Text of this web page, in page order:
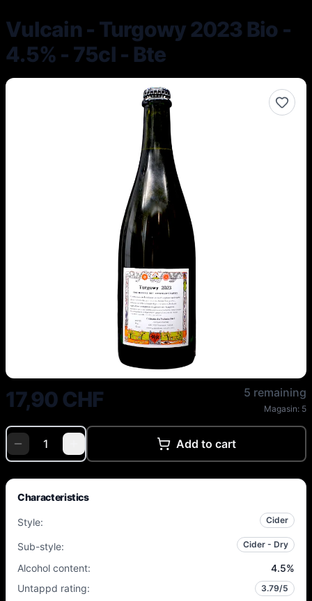
Vulcain - Turgowy 2023 Bio -
4.5% - 75cl - Bte
Vulcain - Turgowy 2023 Bio -
17,90 CHF 5 remaining
Magasin: 5
Add to cart
Characteristics
Style: Cider
Sub-style: Cider - Dry
Alcohol content: 4.5%
Untappd rating: 3.79/5